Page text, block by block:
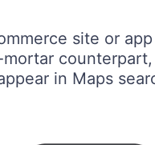
site or
in Maps